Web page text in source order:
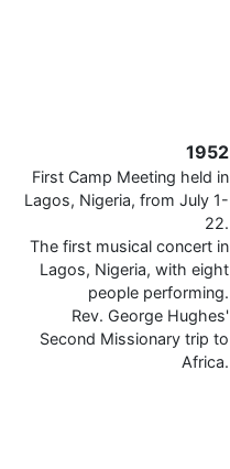
1952
First Camp Meeting held in
Lagos, Nigeria, from July 1-
22.
The first musical concert in
Lagos, Nigeria, with eight
people performing.
Rev. George Hughes'
Second Missionary trip to
Africa.